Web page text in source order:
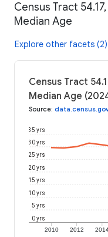
Census Tract
Median Age
Explore other facets (2)
Census Tract
Median Age
Source:
2010 2012
0 yrs
5 yrs
10 yrs
15 yrs
20 yrs
25 yrs
30 yrs
35 yrs